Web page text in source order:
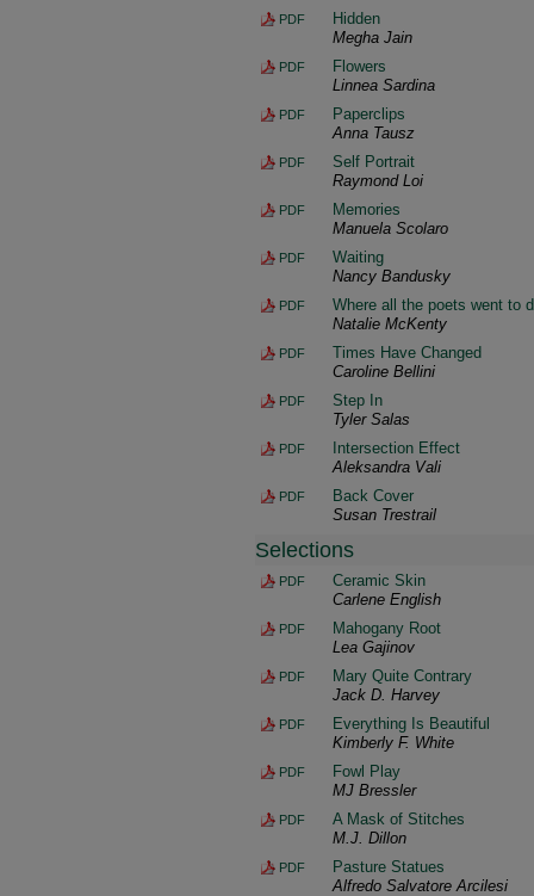
PDF
Hidden
Megha Jain
PDF
Flowers
Linnea Sardina
PDF
Paperclips
Anna Tausz
PDF
Self Portrait
Raymond Loi
PDF
Memories
Manuela Scolaro
PDF
Waiting
Nancy Bandusky
PDF
Where all the poets went to
Natalie McKenty
PDF
Times Have Changed
Caroline Bellini
PDF
Step In
Tyler Salas
PDF
Intersection Effect
Aleksandra Vali
PDF
Back Cover
Susan Trestrail
Selections
PDF
Ceramic Skin
Carlene English
PDF
Mahogany Root
Lea Gajinov
PDF
Mary Quite Contrary
Jack D. Harvey
PDF
Everything Is Beautiful
Kimberly F. White
PDF
Fowl Play
MJ Bressler
PDF
A Mask of Stitches
M.J. Dillon
PDF
Pasture Statues
Alfredo Salvatore Arcilesi